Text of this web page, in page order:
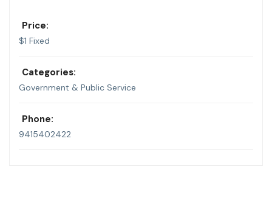
Price:
$1 Fixed
Categories:
Government & Public Service
Phone:
9415402422